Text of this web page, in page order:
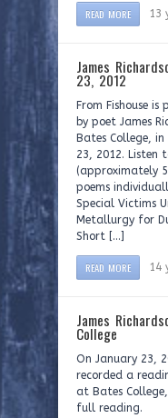
READ MORE 13
James
23, 2012
From Fishouse
by poet James
Bates College,
23, 2012. Listen
(approximately
poems
Special Victims
Metallurgy for
Short […]
READ MORE 14
James
College
On January 23,
recorded a
at Bates
full reading.